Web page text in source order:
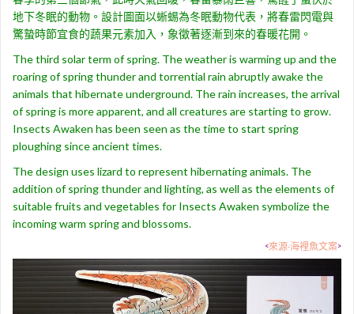
地下冬眠的動物。設計圖面以蜥蜴為冬眠動物代表，將春雷閃電與
驚蟄時節宜食的蔬果元素加入，象徵著逐漸到來的春暖花開。
The third solar term of spring. The weather is warming up and the
roaring of spring thunder and torrential rain abruptly awake the
animals that hibernate underground. The rain increases, the arrival
of spring is more apparent, and all creatures are starting to grow.
Insects Awaken has been seen as the time to start spring
ploughing since ancient times.
The design uses lizard to represent hibernating animals. The
addition of spring thunder and lighting, as well as the elements of
suitable fruits and vegetables for Insects Awaken symbolize the
incoming warm spring and blossoms.
<來源-海裡魚文案>